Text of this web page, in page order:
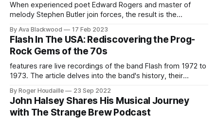
When experienced poet Edward Rogers and master of
melody Stephen Butler join forces, the result is the
experience from their solo careers and various band
collaborations, these two artists have created a partnership
that produces sensitive pop gems that are both
By Ava Blackwood 17 Feb 2023
Flash In The USA: Rediscovering the Prog-
Rock Gems of the 70s
features rare live recordings of the band Flash from 1972 to
1973. The article delves into the band's history, their
apart in the prog-rock scene. Fans of Flash will appreciate
the in-depth look into the band&
By Roger Houdaille 23 Sep 2022
John Halsey Shares His Musical Journey
with The Strange Brew Podcast